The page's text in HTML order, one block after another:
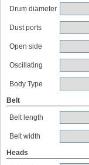
Drum diameter
Dust ports
Open side
Oscillating
Body Type
Belt
Belt length
Belt width
Heads